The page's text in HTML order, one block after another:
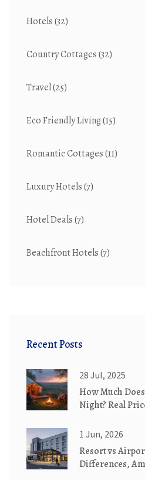
Hotels(32)
Country Cottages(32)
Travel(25)
Eco Friendly Living(15)
Romantic Cottages(11)
Luxury Hotels(7)
Hotel Deals(7)
Beachfront Hotels(7)
Recent Posts
28 Jul, 2025
How Much
Night? Real
1 Jun, 2026
Resort vs
Differences,